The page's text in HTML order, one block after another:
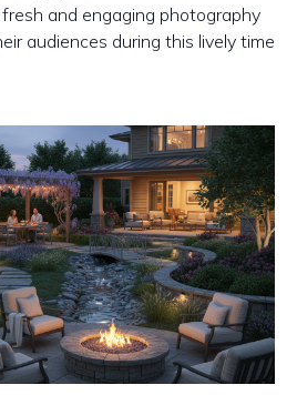
and engaging photography
audiences during this lively time